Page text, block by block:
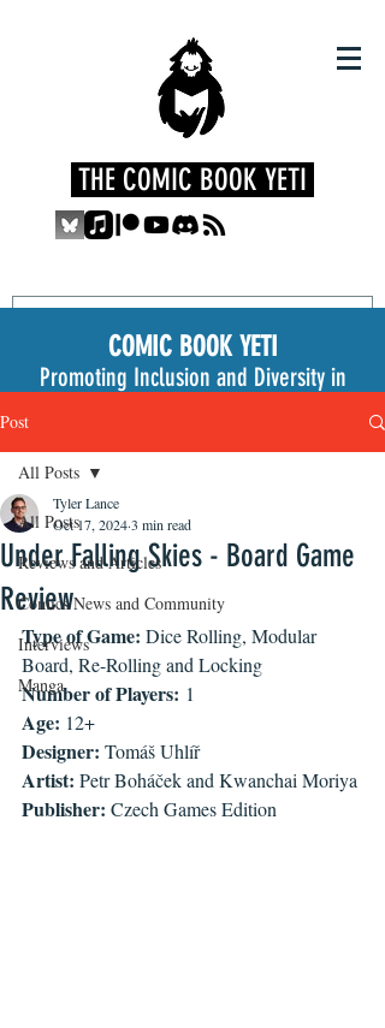
THE COMIC BOOK YETI
COMIC BOOK YETI
Promoting Inclusion and Diversity in
Post
All Posts
Reviews and Articles
Comics News and Community
Interviews
Manga
All Posts
Under Falling Skies - Board Game
Review
Tyler Lance
Oct 17, 20243 min read
Type of Game: Dice Rolling, Modular
Board, Re-Rolling and Locking
Number of Players: 1
Age: 12+
Designer: Tomáš Uhlíř
Artist: Petr Boháček and Kwanchai Moriya
Publisher: Czech Games Edition